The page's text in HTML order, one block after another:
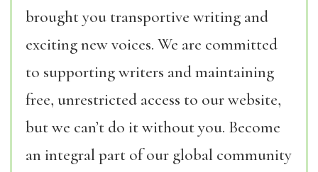
brought you transportive writing and
exciting new voices. We are committed
to supporting writers and maintaining
free, unrestricted access to our website,
but we can’t do it without you. Become
an integral part of our global community